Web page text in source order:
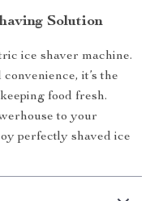
Solution
ice shaver machine.
it’s the
food fresh.
to your
perfectly shaved ice